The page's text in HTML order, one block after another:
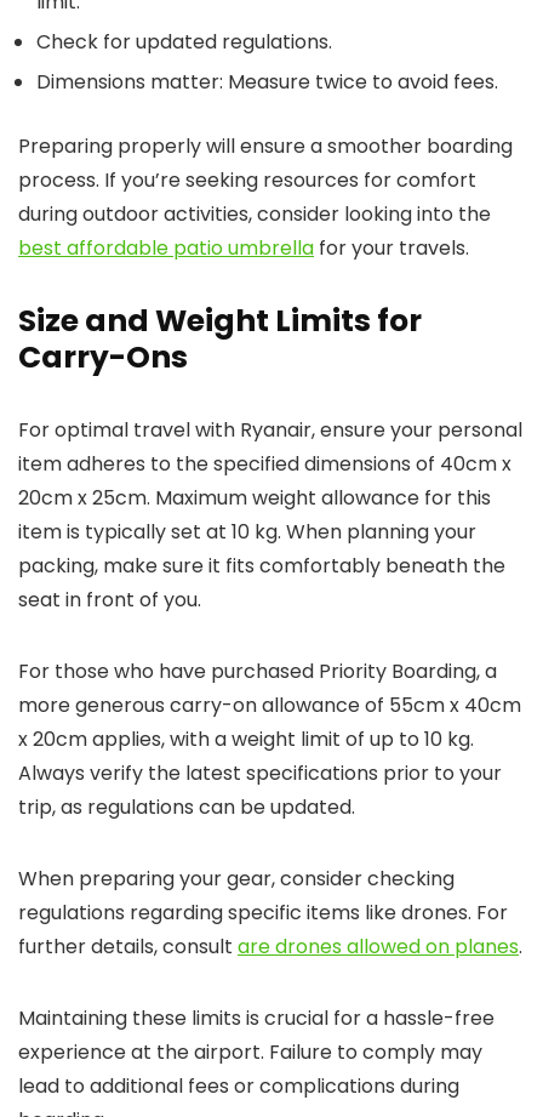
Check for updated regulations.
Dimensions matter: Measure twice to avoid fees.
Preparing properly will ensure a smoother boarding
process. If you’re seeking resources for comfort
during outdoor activities, consider looking into the
best affordable patio umbrella for your travels.
Size and Weight Limits for
Carry-Ons
For optimal travel with Ryanair, ensure your personal
item adheres to the specified dimensions of 40cm x
20cm x 25cm. Maximum weight allowance for this
item is typically set at 10 kg. When planning your
packing, make sure it fits comfortably beneath the
seat in front of you.
For those who have purchased Priority Boarding, a
more generous carry-on allowance of 55cm x 40cm
x 20cm applies, with a weight limit of up to 10 kg.
Always verify the latest specifications prior to your
trip, as regulations can be updated.
When preparing your gear, consider checking
regulations regarding specific items like drones. For
further details, consult are drones allowed on planes.
Maintaining these limits is crucial for a hassle-free
experience at the airport. Failure to comply may
lead to additional fees or complications during